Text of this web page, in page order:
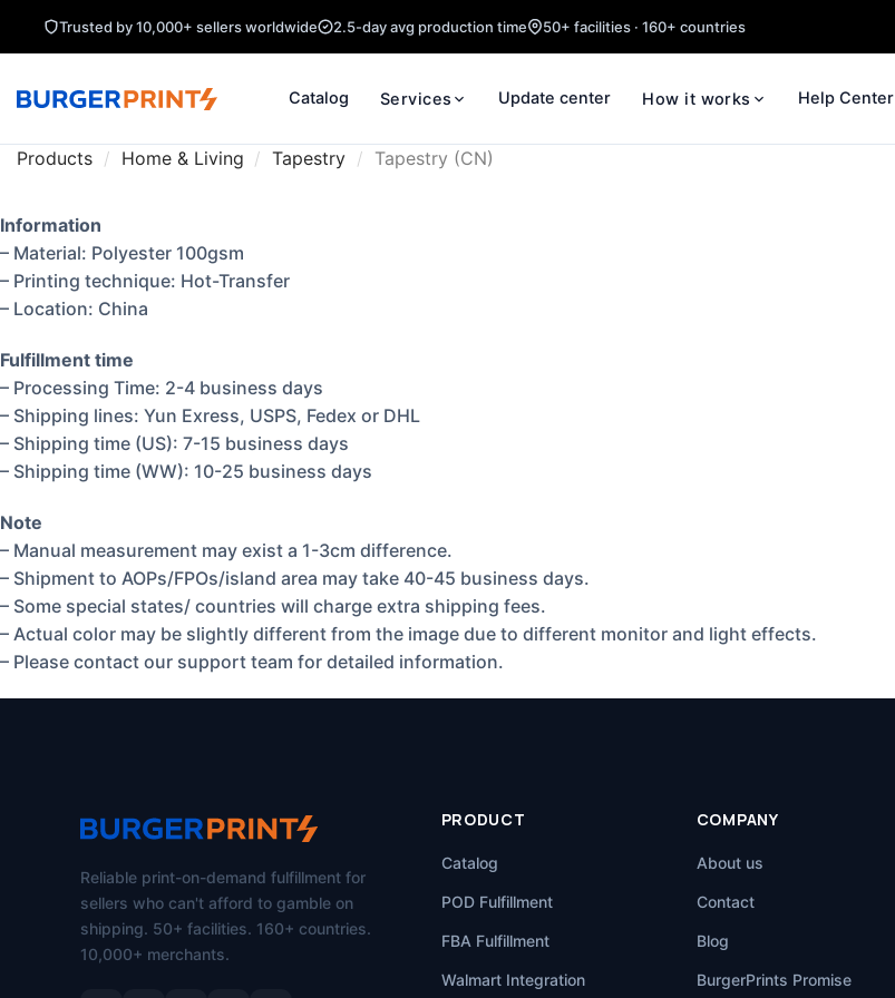
Trusted by 10,000+ sellers worldwide 2.5-day avg production time 50+ facilities · 160+ countries
Catalog Services Update center How it works Help Center
Products / Home & Living / Tapestry / Tapestry (CN)
Information
– Material: Polyester 100gsm
– Printing technique: Hot-Transfer
– Location: China
Fulfillment time
– Processing Time: 2-4 business days
– Shipping lines: Yun Exress, USPS, Fedex or DHL
– Shipping time (US): 7-15 business days
– Shipping time (WW): 10-25 business days
Note
– Manual measurement may exist a 1-3cm difference.
– Shipment to AOPs/FPOs/island area may take 40-45 business days.
– Some special states/ countries will charge extra shipping fees.
– Actual color may be slightly different from the image due to different monitor and light effects.
– Please contact our support team for detailed information.
Reliable print-on-demand fulfillment for
sellers who can't afford to gamble on
shipping. 50+ facilities. 160+ countries.
10,000+ merchants.
PRODUCT
Catalog
POD Fulfillment
FBA Fulfillment
Walmart Integration
COMPANY
About us
Contact
Blog
BurgerPrints Promise